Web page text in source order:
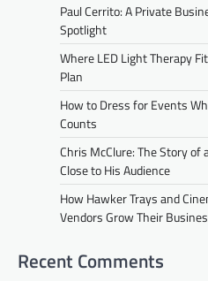
Paul Cerrito: A Private
Spotlight
Where LED Light Therapy
Plan
How to Dress for Events
Counts
Chris McClure: The Story
Close to His Audience
How Hawker Trays and
Vendors Grow Their
Recent Comments